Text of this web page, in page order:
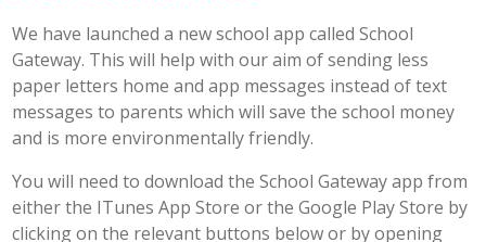
POST 16
PARENTS & CARERS
CONTACT US
JOINING US
We have launched a new school app called School
Gateway. This will help with our aim of sending less
paper letters home and app messages instead of text
messages to parents which will save the school money
and is more environmentally friendly.
You will need to download the School Gateway app from
either the ITunes App Store or the Google Play Store by
clicking on the relevant buttons below or by opening